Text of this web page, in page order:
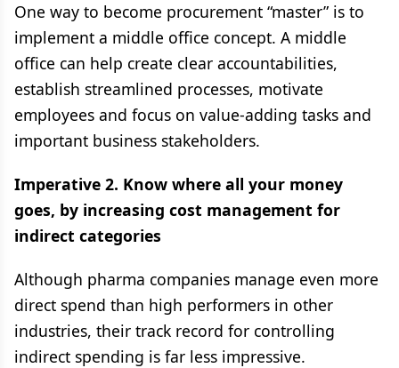
One way to become procurement “master” is to
implement a middle office concept. A middle
office can help create clear accountabilities,
establish streamlined processes, motivate
employees and focus on value-adding tasks and
important business stakeholders.
Imperative 2. Know where all your money
goes, by increasing cost management for
indirect categories
Although pharma companies manage even more
direct spend than high performers in other
industries, their track record for controlling
indirect spending is far less impressive.